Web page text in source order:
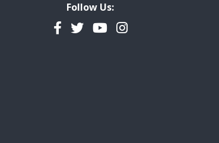
Follow Us:
Facebook
TwitterYouTubeInstagram